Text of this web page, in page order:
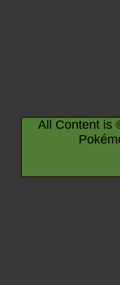
All Content is